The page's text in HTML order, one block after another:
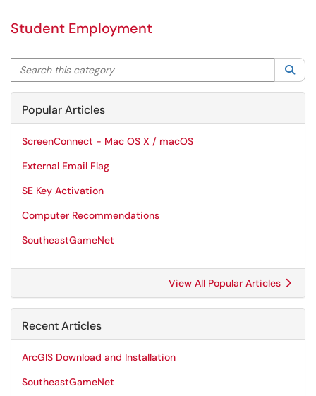
Student Employment
Search this category
Popular Articles
ScreenConnect - Mac OS X / macOS
External Email Flag
SE Key Activation
Computer Recommendations
SoutheastGameNet
View All Popular Articles
Recent Articles
ArcGIS Download and Installation
SoutheastGameNet